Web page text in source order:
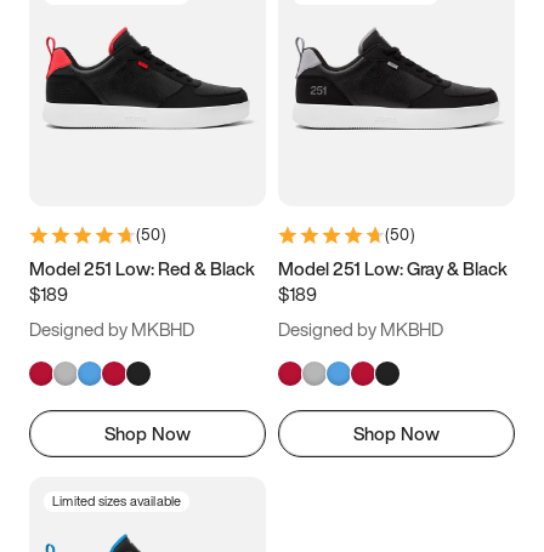
3.5 4 4.5
5.5 6 6.5 7
9.5 10 10.5
11.5
(50)
Model 251 Low: Red & Black
$189
Designed by MKBHD
Shop Now
(50)
Model 251 Low: Gray & Black
$189
Designed by MKBHD
Shop Now
Limited sizes available